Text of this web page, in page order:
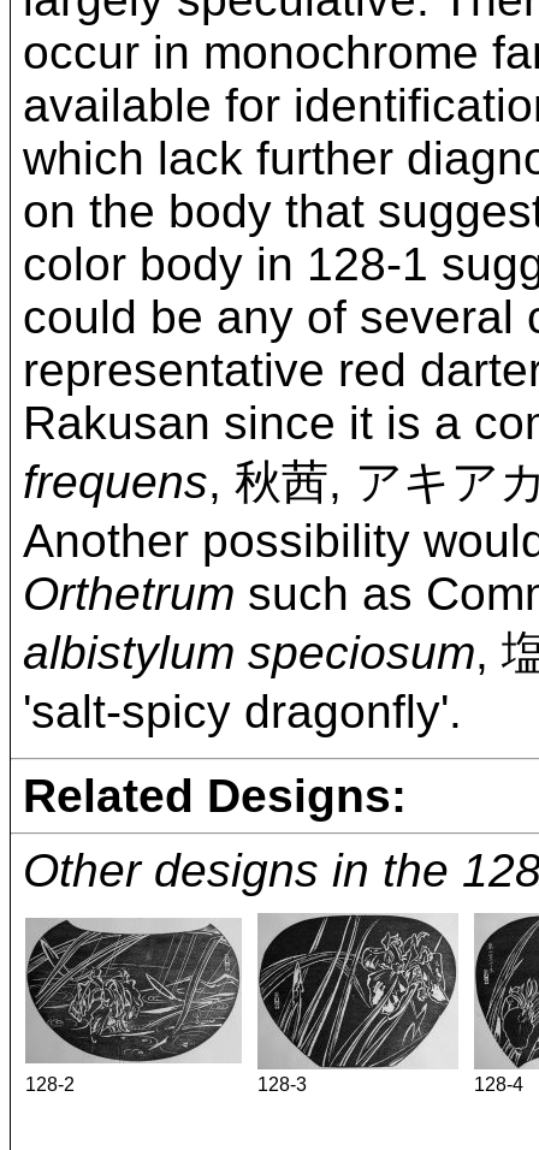
occur in monochrome
available for
which lack further
on the body that
color body in 128-1
could be any of several
representative red
Rakusan since it is a
frequens, 秋茜, アキア
Another possibility
Orthetrum such as
albistylum speciosum,
'salt-spicy dragonfly'.
Related Designs:
Other designs in the
128-2 128-3 128-4